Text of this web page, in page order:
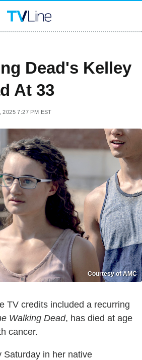
Dead's Kelley
At 33
2025 7:27 PM EST
Courtesy of AMC
TV credits included a recurring
Walking Dead, has died at age
cancer.
Saturday in her native